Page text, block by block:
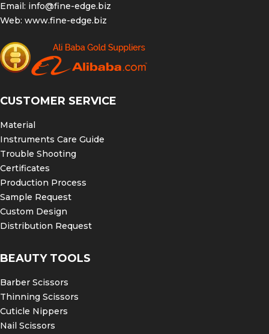
Email: info@fine-edge.biz
Web: www.fine-edge.biz
CUSTOMER SERVICE
Material
Instruments Care Guide
Trouble Shooting
Certificates
Production Process
Sample Request
Custom Design
Distribution Request
BEAUTY TOOLS
Barber Scissors
Thinning Scissors
Cuticle Nippers
Nail Scissors